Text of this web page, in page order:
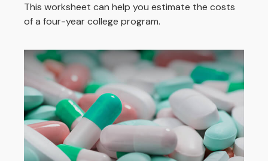
This worksheet can help you estimate the costs
of a four-year college program.